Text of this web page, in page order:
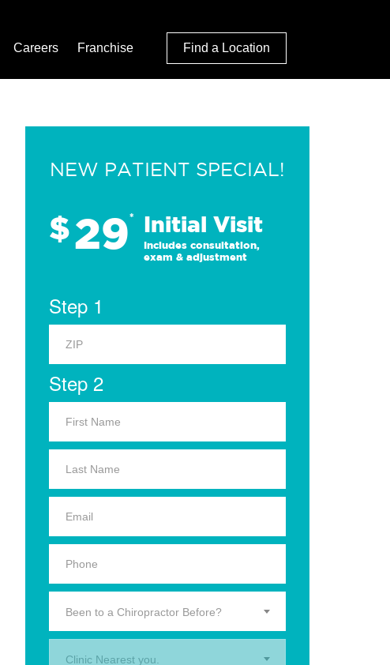
Careers Franchise Find a Location
NEW PATIENT SPECIAL!
$29* Initial Visit
Includes consultation,
exam & adjustment
Step 1
Step 2
Been to a Chiropractor Before?
Clinic Nearest you.